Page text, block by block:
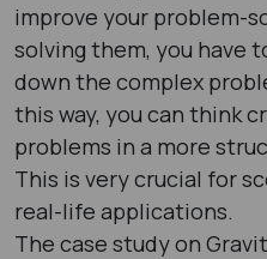
improve your problem-
solving them, you have
down the complex
this way, you can think
problems in a more
This is very crucial for
real-life applications.
The case study on